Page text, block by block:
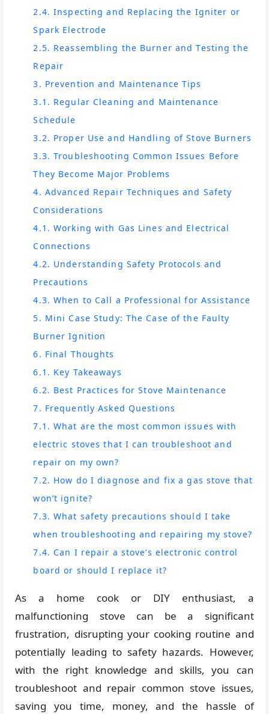
2.4. Inspecting and Replacing the Igniter or
Spark Electrode
2.5. Reassembling the Burner and Testing the
Repair
3. Prevention and Maintenance Tips
3.1. Regular Cleaning and Maintenance
Schedule
3.2. Proper Use and Handling of Stove Burners
3.3. Troubleshooting Common Issues Before
They Become Major Problems
4. Advanced Repair Techniques and Safety
Considerations
4.1. Working with Gas Lines and Electrical
Connections
4.2. Understanding Safety Protocols and
Precautions
4.3. When to Call a Professional for Assistance
5. Mini Case Study: The Case of the Faulty
Burner Ignition
6. Final Thoughts
6.1. Key Takeaways
6.2. Best Practices for Stove Maintenance
7. Frequently Asked Questions
7.1. What are the most common issues with
electric stoves that I can troubleshoot and
repair on my own?
7.2. How do I diagnose and fix a gas stove that
won’t ignite?
7.3. What safety precautions should I take
when troubleshooting and repairing my stove?
7.4. Can I repair a stove’s electronic control
board or should I replace it?
As a home cook or DIY enthusiast, a
malfunctioning stove can be a significant
frustration, disrupting your cooking routine and
potentially leading to safety hazards. However,
with the right knowledge and skills, you can
troubleshoot and repair common stove issues,
saving you time, money, and the hassle of